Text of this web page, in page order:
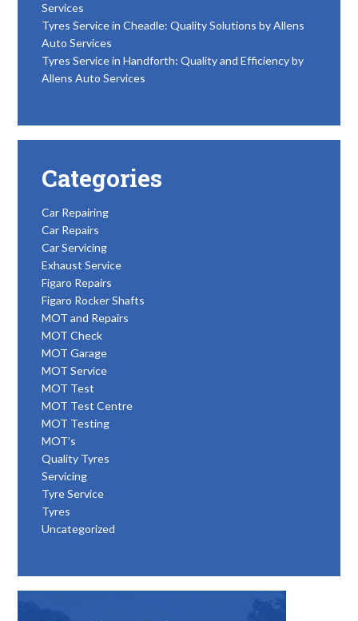
Services
Tyres Service in Cheadle: Quality Solutions by Allens
Auto Services
Tyres Service in Handforth: Quality and Efficiency by
Allens Auto Services
Categories
Car Repairing
Car Repairs
Car Servicing
Exhaust Service
Figaro Repairs
Figaro Rocker Shafts
MOT and Repairs
MOT Check
MOT Garage
MOT Service
MOT Test
MOT Test Centre
MOT Testing
MOT's
Quality Tyres
Servicing
Tyre Service
Tyres
Uncategorized